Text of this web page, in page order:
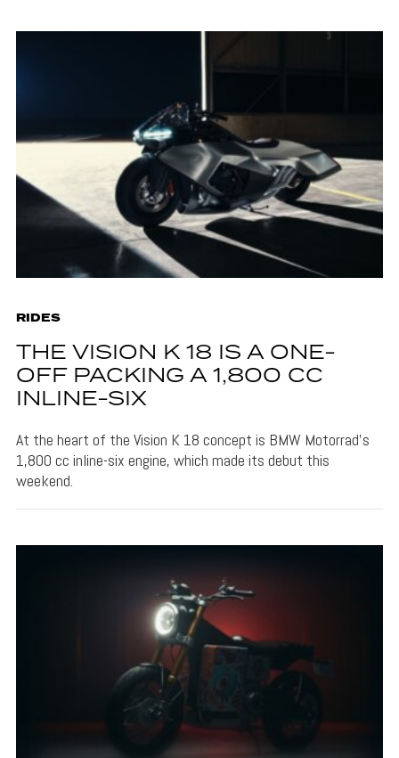
RIDES
THE VISION K 18 IS A ONE-
OFF PACKING A 1,800 CC
INLINE-SIX
At the heart of the Vision K 18 concept is BMW Motorrad's
1,800 cc inline-six engine, which made its debut this
weekend.